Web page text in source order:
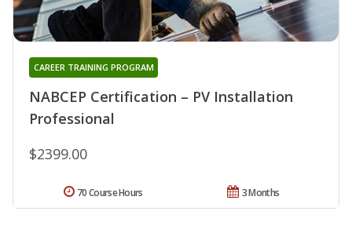
NABCEP Certification – PV Installation
Professional
CAREER TRAINING PROGRAM
$2399.00
3 Months
70 Course Hours